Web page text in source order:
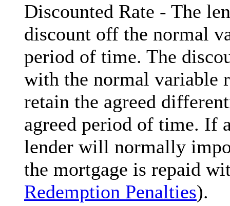
Discounted Rate - The
discount off the normal
period of time. The
with the normal variable
retain the agreed
agreed period of time. If
lender will normally
the mortgage is repaid
Redemption Penalties).